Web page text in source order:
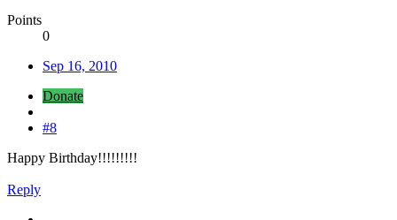
Points
0
Sep 16, 2010
Donate
#8
Happy Birthday!!!!!!!!!
Reply